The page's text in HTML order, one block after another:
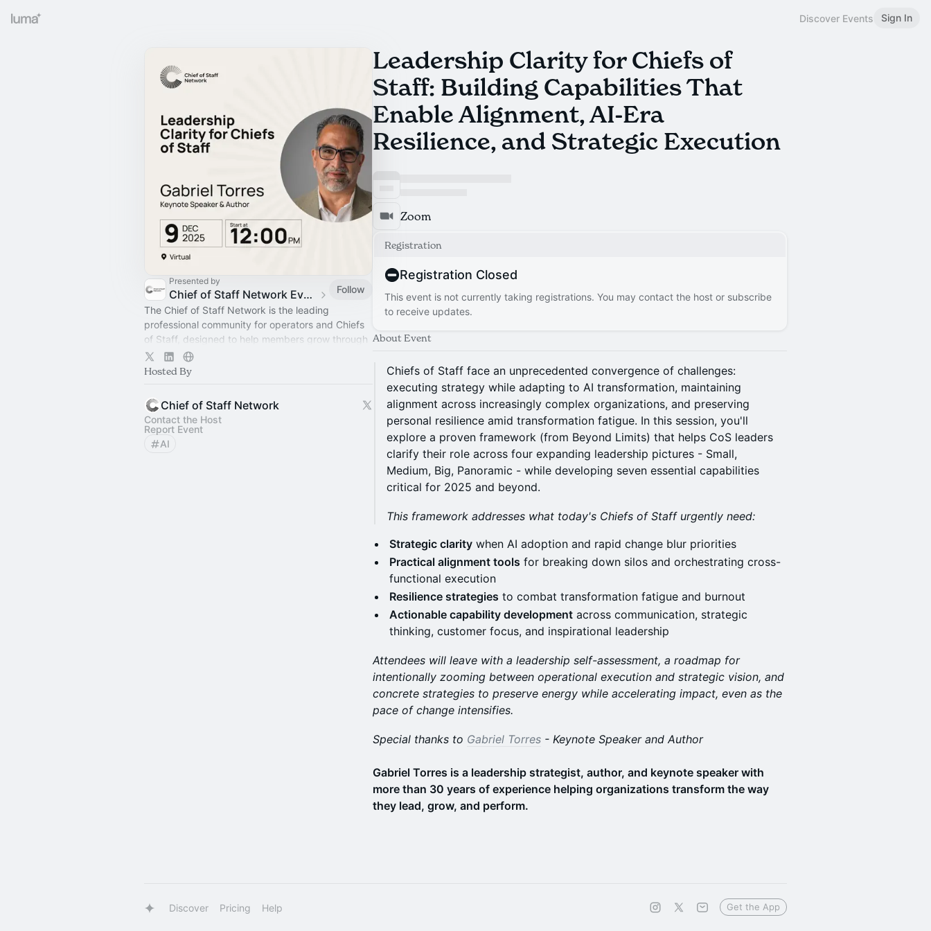
Discover Events Sign In
Presented by
Chief of Staff Network Event Calendar
Follow
The Chief of Staff Network is the leading
professional community for operators and Chiefs
of Staff, designed to help members grow through
connection, learning, and shared experience.
Hosted By
Chief of Staff Network
Contact the Host
Report Event
AI
Leadership Clarity for Chiefs of
Staff: Building Capabilities That
Enable Alignment, AI-Era
Resilience, and Strategic Execution
Zoom
Registration
Registration Closed
This event is not currently taking registrations. You may contact the host or subscribe
to receive updates.
About Event
Chiefs of Staff face an unprecedented convergence of challenges:
executing strategy while adapting to AI transformation, maintaining
alignment across increasingly complex organizations, and preserving
personal resilience amid transformation fatigue. In this session, you'll
explore a proven framework (from Beyond Limits) that helps CoS leaders
clarify their role across four expanding leadership pictures - Small,
Medium, Big, Panoramic - while developing seven essential capabilities
critical for 2025 and beyond.
This framework addresses what today's Chiefs of Staff urgently need:
Strategic clarity when AI adoption and rapid change blur priorities
Practical alignment tools for breaking down silos and orchestrating cross-
functional execution
Resilience strategies to combat transformation fatigue and burnout
Actionable capability development across communication, strategic
thinking, customer focus, and inspirational leadership
Attendees will leave with a leadership self-assessment, a roadmap for
intentionally zooming between operational execution and strategic vision, and
concrete strategies to preserve energy while accelerating impact, even as the
pace of change intensifies.
Special thanks to Gabriel Torres - Keynote Speaker and Author
Gabriel Torres is a leadership strategist, author, and keynote speaker with
more than 30 years of experience helping organizations transform the way
they lead, grow, and perform.
Discover Pricing Help Get the App